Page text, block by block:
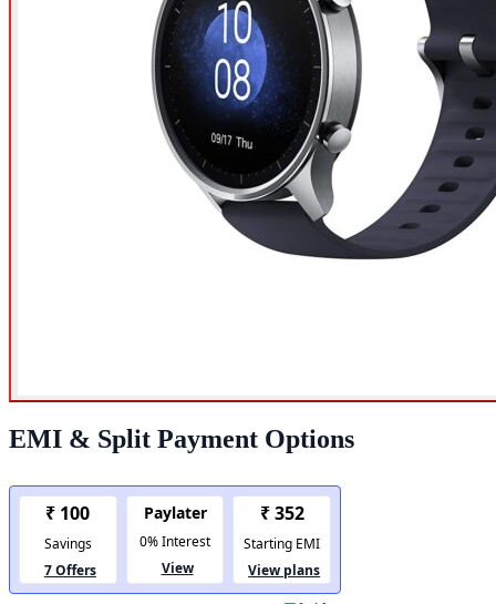
EMI & Split Payment Options